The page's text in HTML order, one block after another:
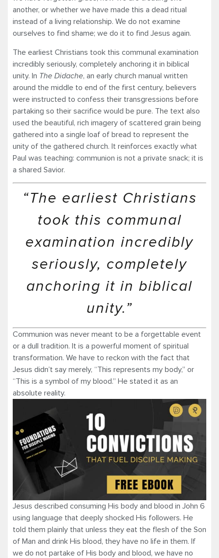
another, or whether we have made this a dead ritual
instead of a living relationship. We do not examine
ourselves to find shame; we do it to find Jesus again.
The earliest Christians took this communal examination
incredibly seriously, completely anchoring it in biblical
unity. In The Didache, an early church manual written
around the middle to end of the first century, believers
were instructed to confess their transgressions before
partaking so their sacrifice would be pure. The text also
used the beautiful, rich imagery of scattered grain being
gathered into a single loaf of bread to represent the
unity of the gathered church. It reinforces exactly what
Paul was teaching: communion is not a private snack; it is
a shared Savior.
“The earliest Christians
took this communal
examination incredibly
seriously, completely
anchoring it in biblical
unity.”
Communion was never meant to be a forgettable event
or a dull tradition. It is a powerful moment of spiritual
transformation. We have to reckon with the fact that
Jesus didn’t say merely, “This represents my body,” or
“This is a symbol of my blood.” He stated it as an
absolute reality.
Jesus described consuming His body and blood in John 6
using language that deeply shocked His followers. He
told them plainly that unless they eat the flesh of the Son
of Man and drink His blood, they have no life in them. If
we do not partake of His body and blood, we have no